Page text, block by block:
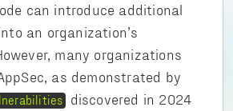
can introduce additional
an organization’s
many organizations
as demonstrated by
discovered in 2024